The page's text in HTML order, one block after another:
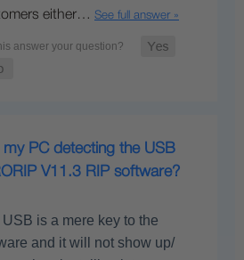
either… See full answer »
my PC detecting the USB
V11.3 RIP software?
is a mere key to the
and it will not show up/